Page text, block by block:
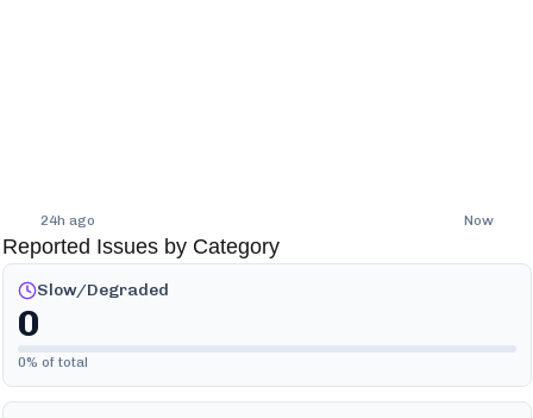
24h ago Now
Reported Issues by Category
Slow/Degraded
0
0% of total